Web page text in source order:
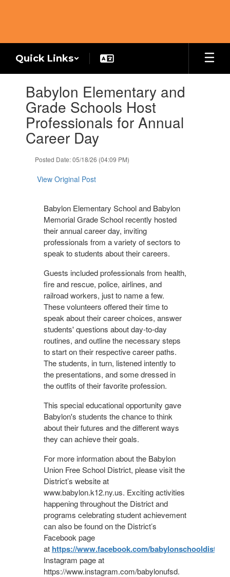
Quick Links
slides.Babylon Elementary and
Grade Schools Host
Professionals for Annual
Career Day
Posted Date: 05/18/26 (04:09 PM)
View Original Post
Babylon Elementary School and Babylon
Memorial Grade School recently hosted
their annual career day, inviting
professionals from a variety of sectors to
speak to students about their careers.
Guests included professionals from health,
fire and rescue, police, airlines, and
railroad workers, just to name a few.
These volunteers offered their time to
speak about their career choices, answer
students' questions about day-to-day
routines, and outline the necessary steps
to start on their respective career paths.
The students, in turn, listened intently to
the presentations, and some dressed in
the outfits of their favorite profession.
This special educational opportunity gave
Babylon's students the chance to think
about their futures and the different ways
they can achieve their goals.
For more information about the Babylon
Union Free School District, please visit the
District’s website at
www.babylon.k12.ny.us. Exciting activities
happening throughout the District and
programs celebrating student achievement
can also be found on the District’s
Facebook page
at https://www.facebook.com/babylonschooldistrict/
Instagram page at
https://www.instagram.com/babylonufsd.